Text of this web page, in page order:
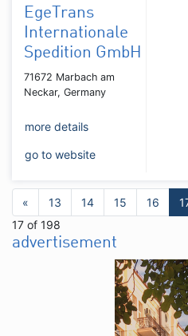
EgeTrans
Internationale
Spedition GmbH
71672 Marbach am
Neckar, Germany
more details
go to website
« 13 14 15 16
17 of 198
advertisement